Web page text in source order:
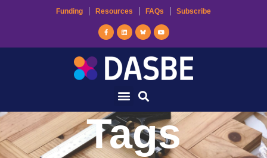
Funding Resources FAQs Subscribe
Tags